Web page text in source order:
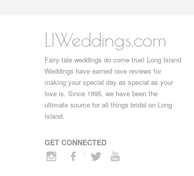
LIWeddings.com
Fairy tale weddings do come true! Long Island
Weddings have earned rave reviews for
making your special day as special as your
love is. Since 1995, we have been the
ultimate source for all things bridal on Long
Island.
GET CONNECTED